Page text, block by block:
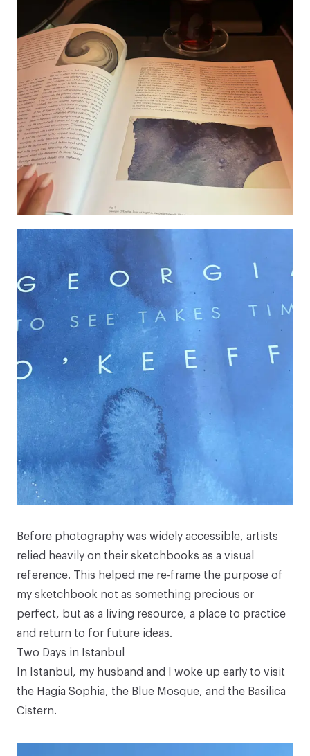
Before photography was widely accessible, artists
relied heavily on their sketchbooks as a visual
reference. This helped me re-frame the purpose of
my sketchbook not as something precious or
perfect, but as a living resource, a place to practice
and return to for future ideas.
Two Days in Istanbul
In Istanbul, my husband and I woke up early to visit
the Hagia Sophia, the Blue Mosque, and the Basilica
Cistern.